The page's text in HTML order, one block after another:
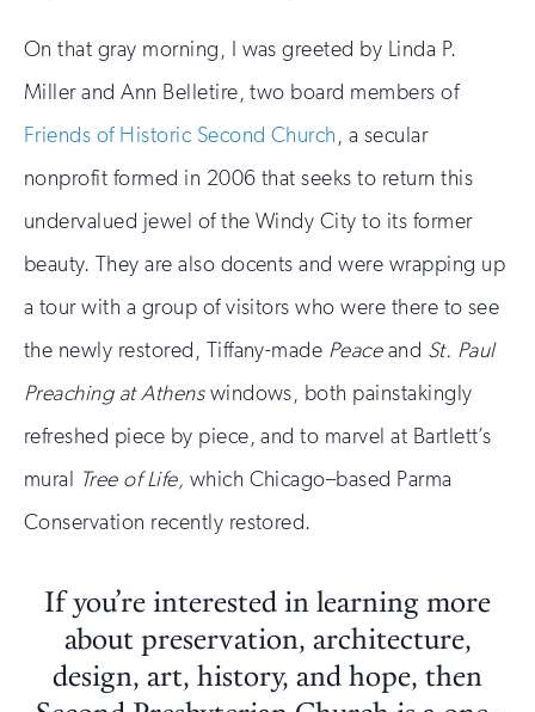
On that gray morning, I was greeted by Linda P.
Miller and Ann Belletire, two board members of
Friends of Historic Second Church, a secular
nonprofit formed in 2006 that seeks to return this
undervalued jewel of the Windy City to its former
beauty. They are also docents and were wrapping up
a tour with a group of visitors who were there to see
the newly restored, Tiffany-made Peaceand St. Paul
Preaching at Athenswindows, both painstakingly
refreshed piece by piece, and to marvel at Bartlett’s
mural Tree of Life, which Chicago–based Parma
Conservation recently restored.
If you’re interested in learning more
about preservation, architecture,
design, art, history, and hope, then